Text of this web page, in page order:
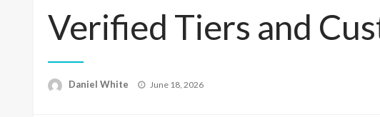
Verified Tiers and
Daniel White
Posted
June 18, 2026